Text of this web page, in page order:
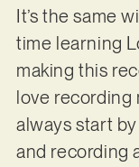
It’s the same
time learning
making this
love recording
always start
and recording